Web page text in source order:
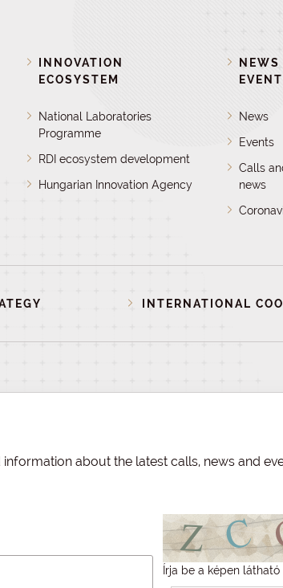
INNOVATION
ECOSYSTEM
National Laboratories
Programme
RDI ecosystem development
Hungarian Innovation Agency
NEWS
News
Events
Calls
news
INTERNATIONAL
about the latest calls, news and
Írja be a képen